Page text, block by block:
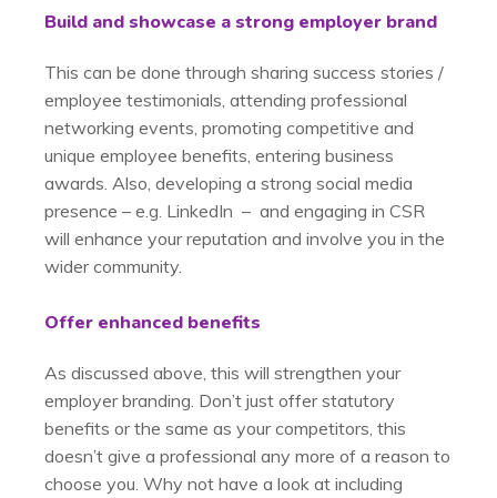
Build and showcase a strong employer brand
This can be done through sharing success stories /
employee testimonials, attending professional
networking events, promoting competitive and
unique employee benefits, entering business
awards. Also, developing a strong social media
presence – e.g. LinkedIn – and engaging in CSR
will enhance your reputation and involve you in the
wider community.
Offer enhanced benefits
As discussed above, this will strengthen your
employer branding. Don’t just offer statutory
benefits or the same as your competitors, this
doesn’t give a professional any more of a reason to
choose you. Why not have a look at including